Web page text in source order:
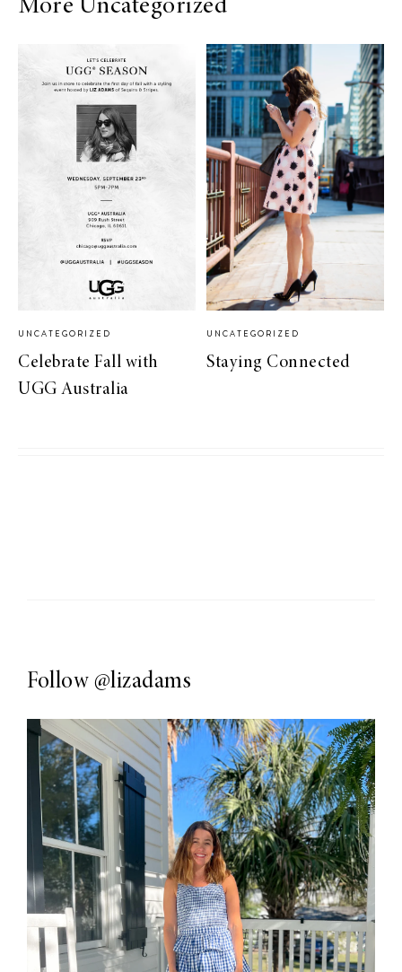
More Uncategorized
UNCATEGORIZED
Celebrate Fall with
UGG Australia
UNCATEGORIZED
Staying Connected
Follow @lizadams